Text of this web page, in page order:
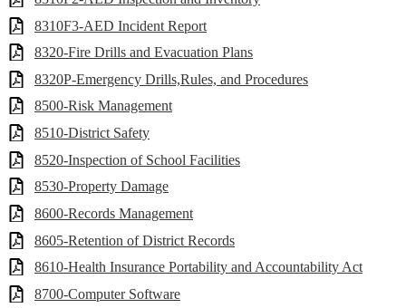
8310F3-AED Incident Report
8320-Fire Drills and Evacuation Plans
8320P-Emergency Drills,Rules, and Procedures
8500-Risk Management
8510-District Safety
8520-Inspection of School Facilities
8530-Property Damage
8600-Records Management
8605-Retention of District Records
8610-Health Insurance Portability and Accountability Act
8700-Computer Software